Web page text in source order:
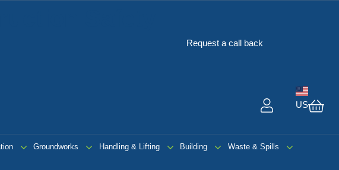
Request a call back
US
Groundworks Handling & Lifting Building
Waste & Spills